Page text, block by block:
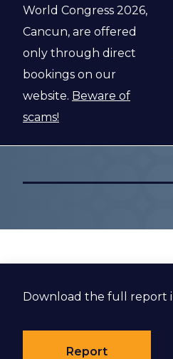
World Congress 2026,
Cancun, are offered
only through direct
bookings on our
website. Beware of
scams!
Global
2018
Global survey 2018: Full
Download the full report
Report